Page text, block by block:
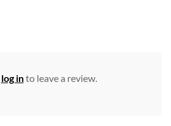
log into leave a review.